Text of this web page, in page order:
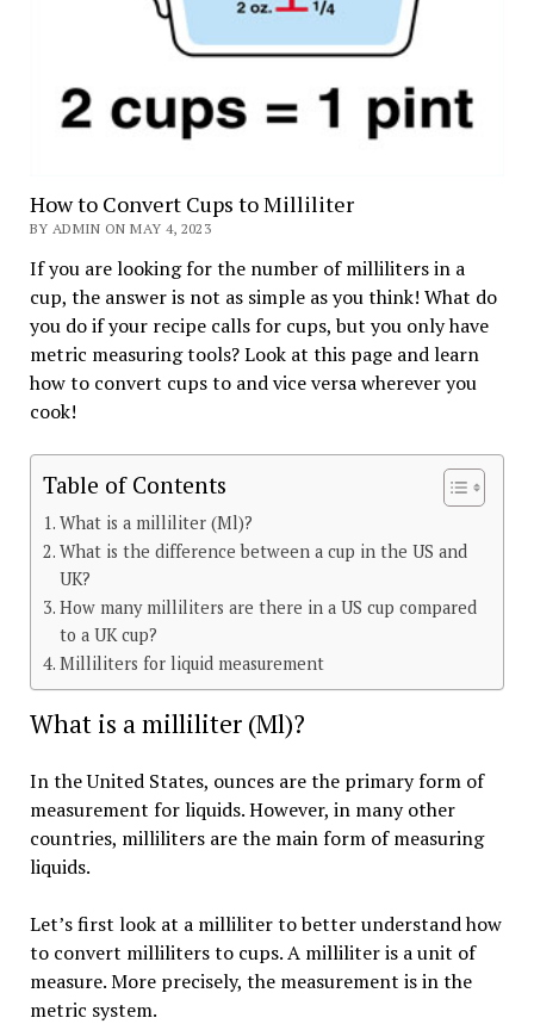
How to Convert Cups to Milliliter
BY ADMIN ON MAY 4, 2023
If you are looking for the number of milliliters in a
cup, the answer is not as simple as you think! What do
you do if your recipe calls for cups, but you only have
metric measuring tools? Look at this page and learn
how to convert cups to and vice versa wherever you
cook!
Table of Contents
What is a milliliter (Ml)?
What is the difference between a cup in the US and
UK?
How many milliliters are there in a US cup compared
to a UK cup?
Milliliters for liquid measurement
What is a milliliter (Ml)?
In the United States, ounces are the primary form of
measurement for liquids. However, in many other
countries, milliliters are the main form of measuring
liquids.
Let’s first look at a milliliter to better understand how
to convert milliliters to cups. A milliliter is a unit of
measure. More precisely, the measurement is in the
metric system.